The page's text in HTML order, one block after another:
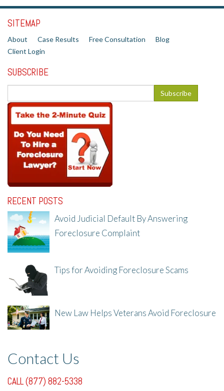
SITEMAP
About Case Results Free Consultation
Blog
Client Login
SUBSCRIBE
RECENT POSTS
Avoid Judicial Default By Answering
Foreclosure Complaint
Tips for Avoiding Foreclosure Scams
New Law Helps Veterans Avoid Foreclosure
Contact Us
CALL (877) 882-5338